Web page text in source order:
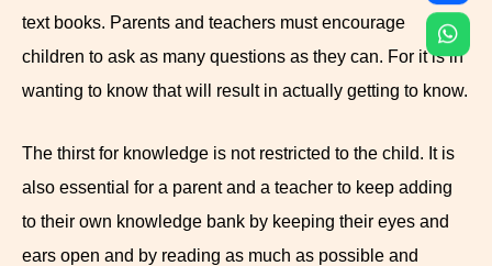
text books. Parents and teachers must encourage
children to ask as many questions as they can. For it is in
wanting to know that will result in actually getting to know.
The thirst for knowledge is not restricted to the child. It is
also essential for a parent and a teacher to keep adding
to their own knowledge bank by keeping their eyes and
ears open and by reading as much as possible and